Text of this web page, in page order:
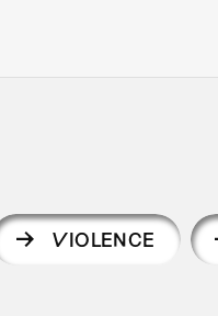
VIOLENCE